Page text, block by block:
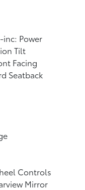
inc: Power
Tilt
Facing
Seatback
Controls
Mirror